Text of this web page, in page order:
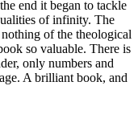
end it began to tackle
of infinity. The
of the theological
so valuable. There is
only numbers and
A brilliant book, and